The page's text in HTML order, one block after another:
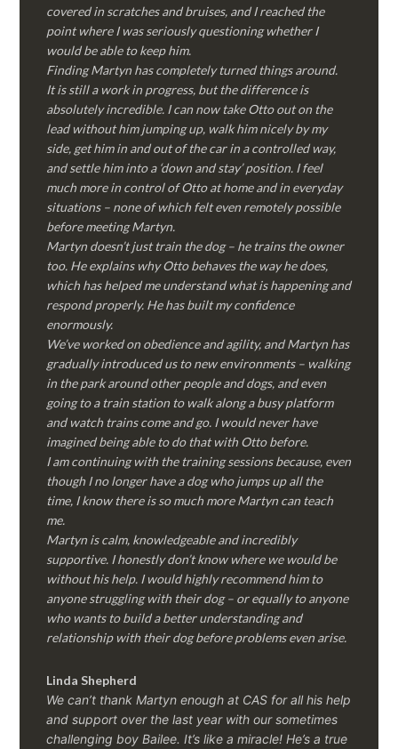
covered in scratches and bruises, and I reached the
point where I was seriously questioning whether I
would be able to keep him.
Finding Martyn has completely turned things around.
It is still a work in progress, but the difference is
absolutely incredible. I can now take Otto out on the
lead without him jumping up, walk him nicely by my
side, get him in and out of the car in a controlled way,
and settle him into a ‘down and stay’ position. I feel
much more in control of Otto at home and in everyday
situations – none of which felt even remotely possible
before meeting Martyn.
Martyn doesn’t just train the dog – he trains the owner
too. He explains why Otto behaves the way he does,
which has helped me understand what is happening and
respond properly. He has built my confidence
enormously.
We’ve worked on obedience and agility, and Martyn has
gradually introduced us to new environments – walking
in the park around other people and dogs, and even
going to a train station to walk along a busy platform
and watch trains come and go. I would never have
imagined being able to do that with Otto before.
I am continuing with the training sessions because, even
though I no longer have a dog who jumps up all the
time, I know there is so much more Martyn can teach
me.
Martyn is calm, knowledgeable and incredibly
supportive. I honestly don’t know where we would be
without his help. I would highly recommend him to
anyone struggling with their dog – or equally to anyone
who wants to build a better understanding and
relationship with their dog before problems even arise.
Linda Shepherd
We can’t thank Martyn enough at CAS for all his help
and support over the last year with our sometimes
challenging boy Bailee. It’s like a miracle! He’s a true